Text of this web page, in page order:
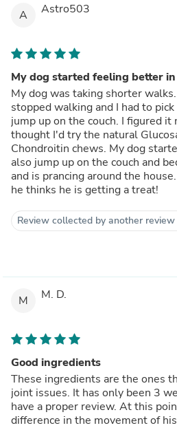
A Astro503
My dog started feeling better
My dog was taking shorter
stopped walking and I had to
jump up on the couch. I figured it
thought I'd try the natural
Chondroitin chews. My dog
also jump up on the couch and
and is prancing around the
he thinks he is getting a treat!
Review collected by another
M M. D.
Good ingredients
These ingredients are the ones
joint issues. It has only been 3
have a proper review. At this
difference in the movement of